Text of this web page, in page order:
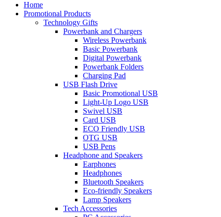
Home
Promotional Products
Technology Gifts
Powerbank and Chargers
Wireless Powerbank
Basic Powerbank
Digital Powerbank
Powerbank Folders
Charging Pad
USB Flash Drive
Basic Promotional USB
Light-Up Logo USB
Swivel USB
Card USB
ECO Friendly USB
OTG USB
USB Pens
Headphone and Speakers
Earphones
Headphones
Bluetooth Speakers
Eco-friendly Speakers
Lamp Speakers
Tech Accessories